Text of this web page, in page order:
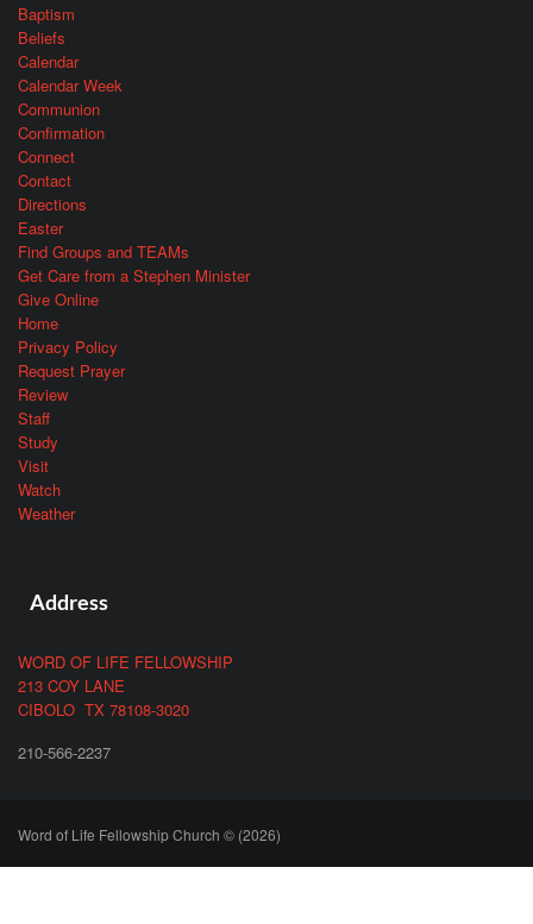
Baptism
Beliefs
Calendar
Calendar Week
Communion
Confirmation
Connect
Contact
Directions
Easter
Find Groups and TEAMs
Get Care from a Stephen Minister
Give Online
Home
Privacy Policy
Request Prayer
Review
Staff
Study
Visit
Watch
Weather
Address
WORD OF LIFE FELLOWSHIP
213 COY LANE
CIBOLO TX 78108-3020
210-566-2237
Word of Life Fellowship Church © (2026)